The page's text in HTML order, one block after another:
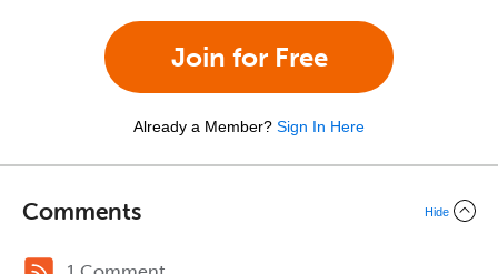
Join for Free
Already a Member? Sign In Here
Comments Hide